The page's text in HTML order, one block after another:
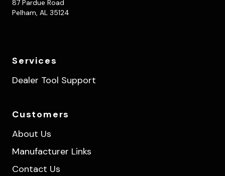
87 Pardue Road
Pelham, AL 35124
Services
Dealer Tool Support
Customers
About Us
Manufacturer Links
Contact Us